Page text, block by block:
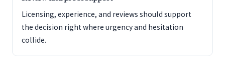
Licensing, experience, and reviews should support
the decision right where urgency and hesitation
collide.